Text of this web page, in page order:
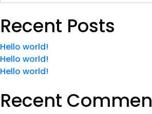
Recent Posts
Hello world!
Hello world!
Hello world!
Recent